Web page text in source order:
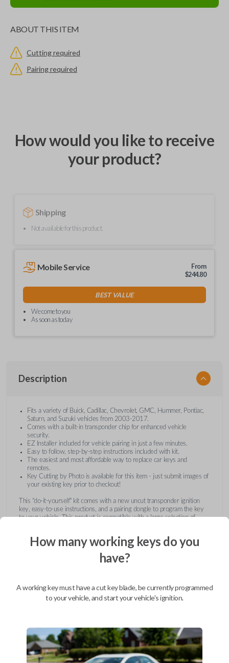
ABOUT THIS ITEM
Cutting required
Pairing required
How would you like to receive
your product?
Shipping
Not available for this product.
Mobile Service
From
$244.80
BEST VALUE
We come to you
As soon as today
Description
Fits a variety of Buick, Cadillac, Chevrolet, GMC, Hummer, Pontiac,
Saturn, and Suzuki vehicles from 2003-2017.
Comes with a built-in transponder chip for enhanced vehicle
security.
EZ Installer included for vehicle pairing in just a few minutes.
Easy to follow, step-by-step instructions included with kit.
The easiest and most affordable way to replace car keys and
remotes.
Key Cutting by Photo is available for this item - just submit images of
your existing key prior to checkout!
This "do-it-yourself" kit comes with a new uncut transponder ignition
key, easy-to-use instructions, and a pairing dongle to program the key
to your vehicle. This product is compatible with a large selection of
receive this item pre-cut and ready for use after pairing.
How many working keys do you
have?
A working key must have a cut key blade, be currently programmed
to your vehicle, and start your vehicle's ignition.